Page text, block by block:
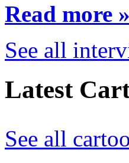
Read more »
See all
Latest
See all